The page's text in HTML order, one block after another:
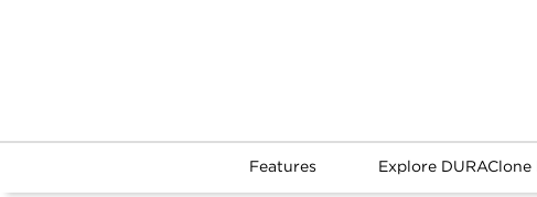
Features Explore